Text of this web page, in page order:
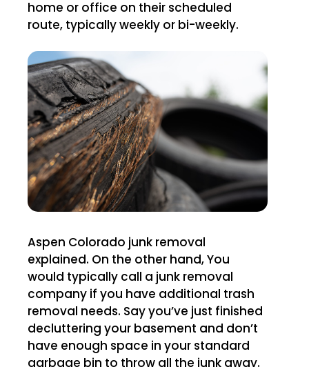
home or office on their scheduled
route, typically weekly or bi-weekly.
Aspen Colorado junk removal
explained. On the other hand, You
would typically call a junk removal
company if you have additional trash
removal needs. Say you’ve just finished
decluttering your basement and don’t
have enough space in your standard
garbage bin to throw all the junk away.